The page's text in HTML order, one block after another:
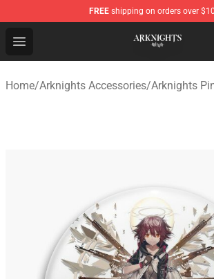
FREE shipping on orders over
Open menu
Arknights Shop - Official Arknights
Home/Arknights Accessories/Arknights